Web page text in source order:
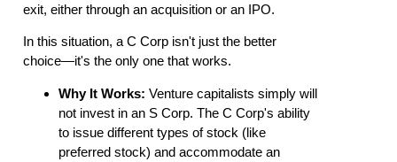
exit, either through an acquisition or an IPO.
In this situation, a C Corp isn't just the better
choice—it's the only one that works.
Why It Works: Venture capitalists simply will
not invest in an S Corp. The C Corp's ability
to issue different types of stock (like
preferred stock) and accommodate an